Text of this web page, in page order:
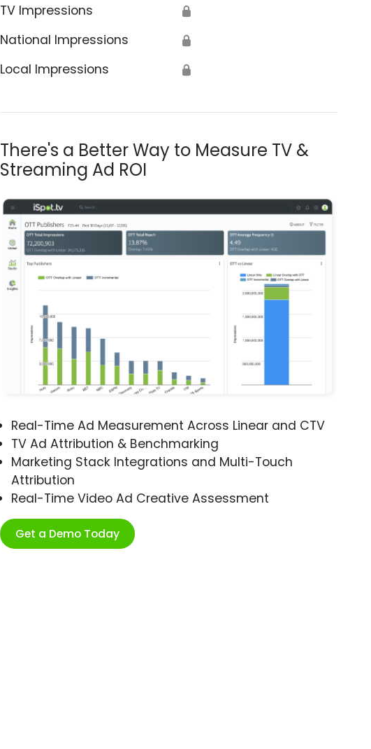
TV Impressions 🔒
National Impressions 🔒
Local Impressions 🔒
There's a Better Way to Measure TV &
Streaming Ad ROI
Real-Time Ad Measurement Across Linear and CTV
TV Ad Attribution & Benchmarking
Marketing Stack Integrations and Multi-Touch
Attribution
Real-Time Video Ad Creative Assessment
Get a Demo Today